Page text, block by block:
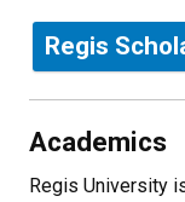
Regis
Academics
Regis University